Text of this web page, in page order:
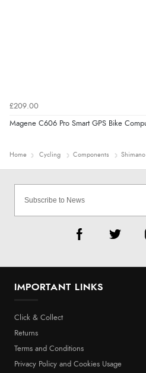
£209.00
Magene C606 Pro Smart GPS Bike
Home Cycling Components
IMPORTANT LINKS
Click & Collect
Returns
Terms and Conditions
Privacy Policy and Cookies Usage